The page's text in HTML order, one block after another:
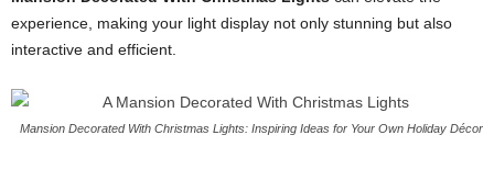
experience, making your light display not only stunning but also
interactive and efficient.
Mansion Decorated With Christmas Lights: Inspiring Ideas for Your Own Holiday Décor